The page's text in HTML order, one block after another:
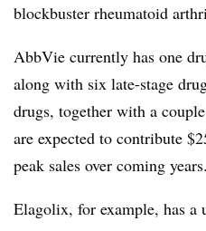
blockbuster rheumatoid
AbbVie currently has one
along with six late-stage
drugs, together with a
are expected to contribute
peak sales over coming years.
Elagolix, for example, has a